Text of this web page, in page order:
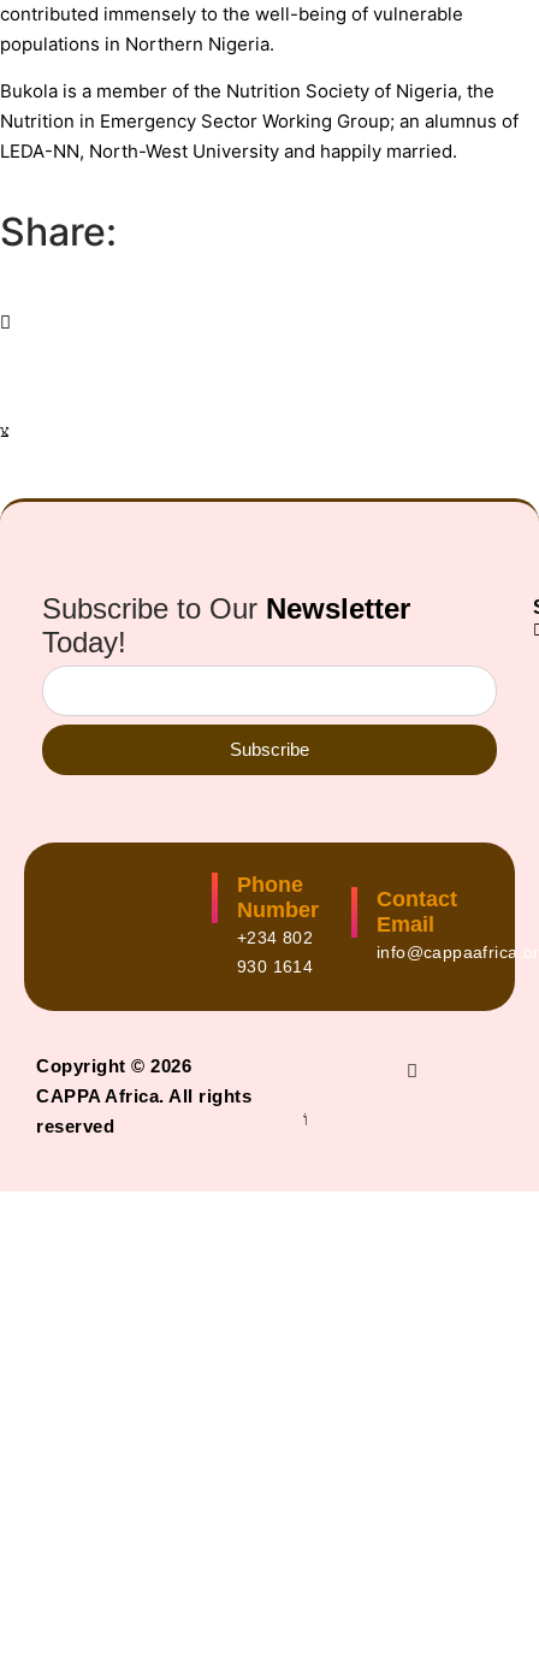
contributed immensely to the well-being of vulnerable
populations in Northern Nigeria.
Bukola is a member of the Nutrition Society of Nigeria, the
Nutrition in Emergency Sector Working Group; an alumnus of
LEDA-NN, North-West University and happily married.
Share:
Subscribe to Our Newsletter
Today!
Subscribe
Phone
Number
+234 802
930 1614
Contact
Email
Copyright © 2026
CAPPA Africa. All rights
reserved